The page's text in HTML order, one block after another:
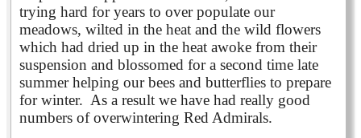
trying hard for years to over populate our
meadows, wilted in the heat and the wild flowers
which had dried up in the heat awoke from their
suspension and blossomed for a second time late
summer helping our bees and butterflies to prepare
for winter. As a result we have had really good
numbers of overwintering Red Admirals.